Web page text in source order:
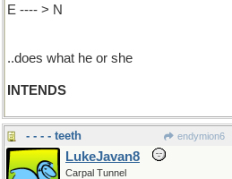
E ---- > N
..does what he or she
INTENDS
- - - - teeth endymion6
LukeJavan8
Carpal Tunnel